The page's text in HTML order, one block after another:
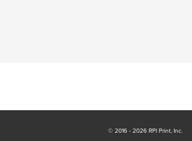
© 2016 - 2026 RPI Print, Inc.